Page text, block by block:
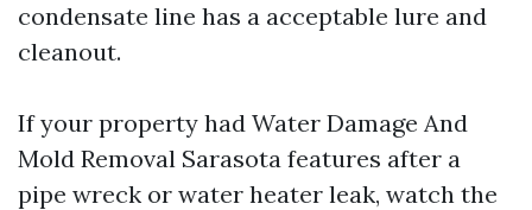
condensate line has a acceptable lure and
cleanout.
If your property had Water Damage And
Mold Removal Sarasota features after a
pipe wreck or water heater leak, watch the